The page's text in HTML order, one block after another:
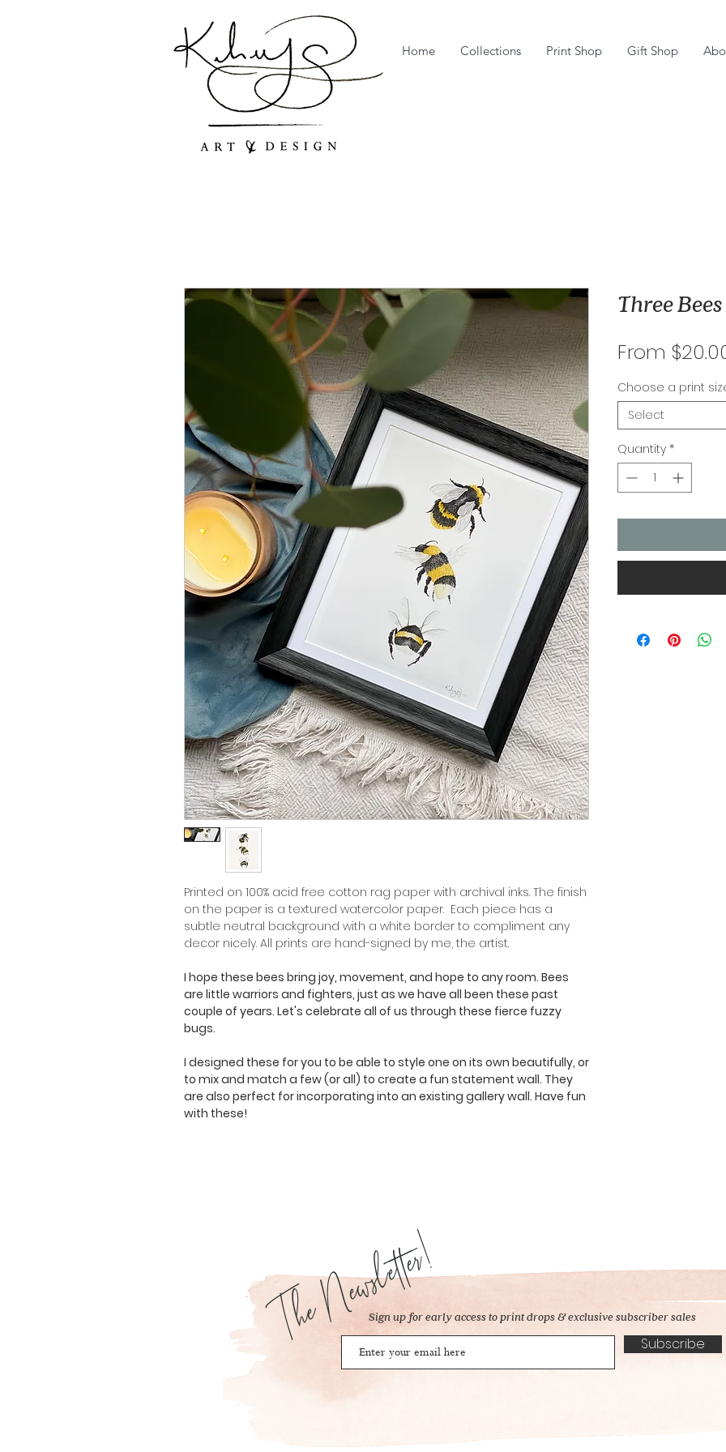
Home Collections Print Shop Gift Shop
Printed on 100% acid free cotton rag paper with archival inks. The finish
on the paper is a textured watercolor paper. Each piece has a
subtle neutral background with a white border to compliment any
decor nicely. All prints are hand-signed by me, the artist.
I hope these bees bring joy, movement, and hope to any room. Bees
are little warriors and fighters, just as we have all been these past
couple of years. Let's celebrate all of us through these fierce fuzzy
bugs.
I designed these for you to be able to style one on its own beautifully, or
to mix and match a few (or all) to create a fun statement wall. They
are also perfect for incorporating into an existing gallery wall. Have fun
with these!
Three Bees
From
Choose a print
Select
Quantity *
Sign up for early access to print drops & exclusive subscriber sales
Subscribe
The Newsletter!